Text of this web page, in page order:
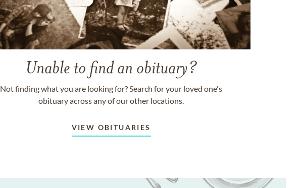
Unable to find an obituary?
Not finding what you are looking for? Search for your loved one's
obituary across any of our other locations.
VIEW OBITUARIES